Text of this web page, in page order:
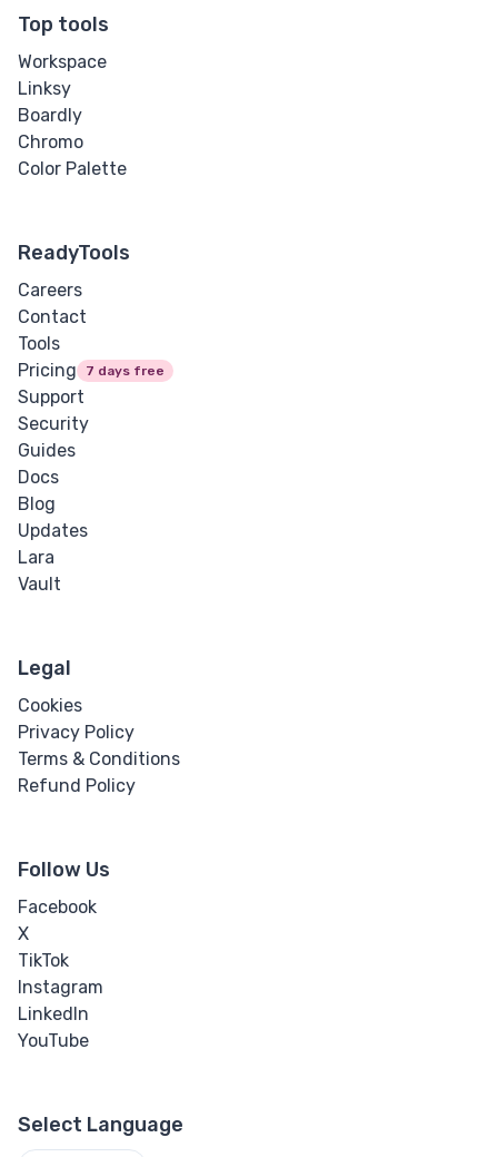
Top tools
Workspace
Linksy
Boardly
Chromo
Color Palette
ReadyTools
Careers
Contact
Tools
Pricing
7 days free
Support
Security
Guides
Docs
Blog
Updates
Lara
Vault
Legal
Cookies
Privacy Policy
Terms & Conditions
Refund Policy
Follow Us
Facebook
X
TikTok
Instagram
LinkedIn
YouTube
Select Language